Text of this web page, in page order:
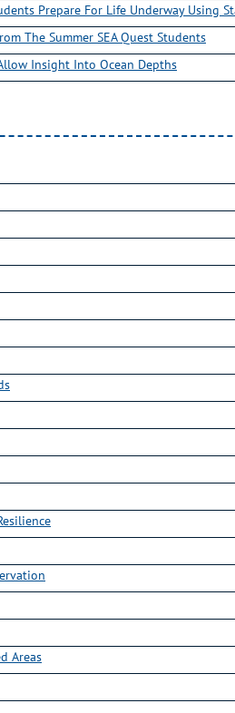
Prepare For Life Underway Using
The Summer SEA Quest Students
Insight Into Ocean Depths
Areas